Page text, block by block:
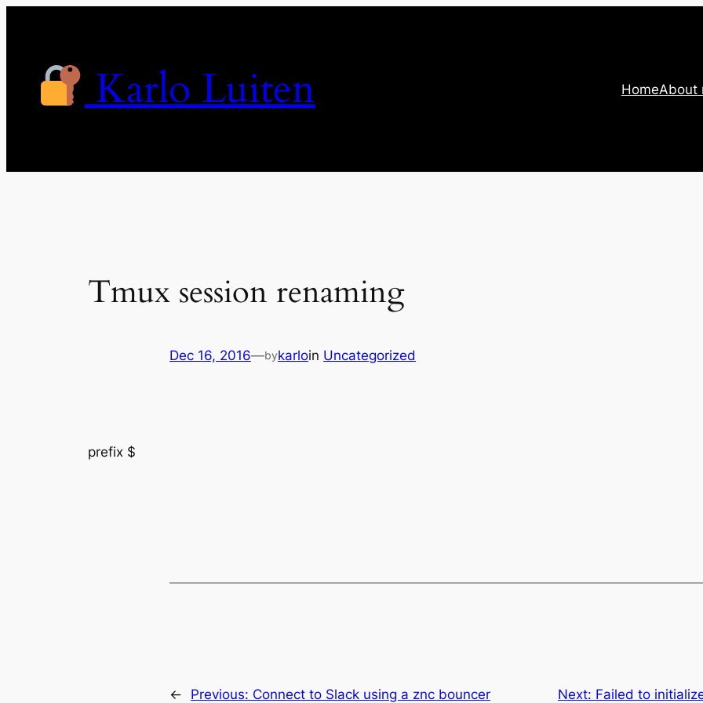
Karlo Luiten HomeAbout
Tmux session renaming
Dec 16, 2016—bykarloin Uncategorized
prefix $
← Previous: Connect to Slack using a znc bouncer Next: Failed to